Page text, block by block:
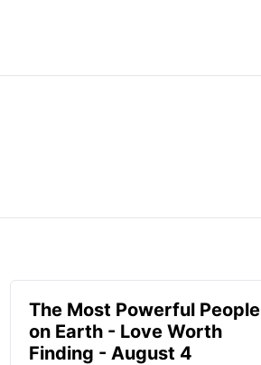
The Most Powerful People
on Earth - Love Worth
Finding - August 4